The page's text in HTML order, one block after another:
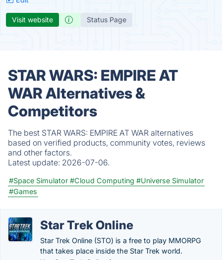
Visit website Status Page
STAR WARS: EMPIRE AT
WAR Alternatives &
Competitors
The best STAR WARS: EMPIRE AT WAR alternatives
based on verified products, community votes, reviews
and other factors.
Latest update: 2026-07-06.
#Space Simulator #Cloud Computing #Universe Simulator
#Games
Star Trek Online
Star Trek Online (STO) is a free to play MMORPG
that takes place inside the Star Trek world.